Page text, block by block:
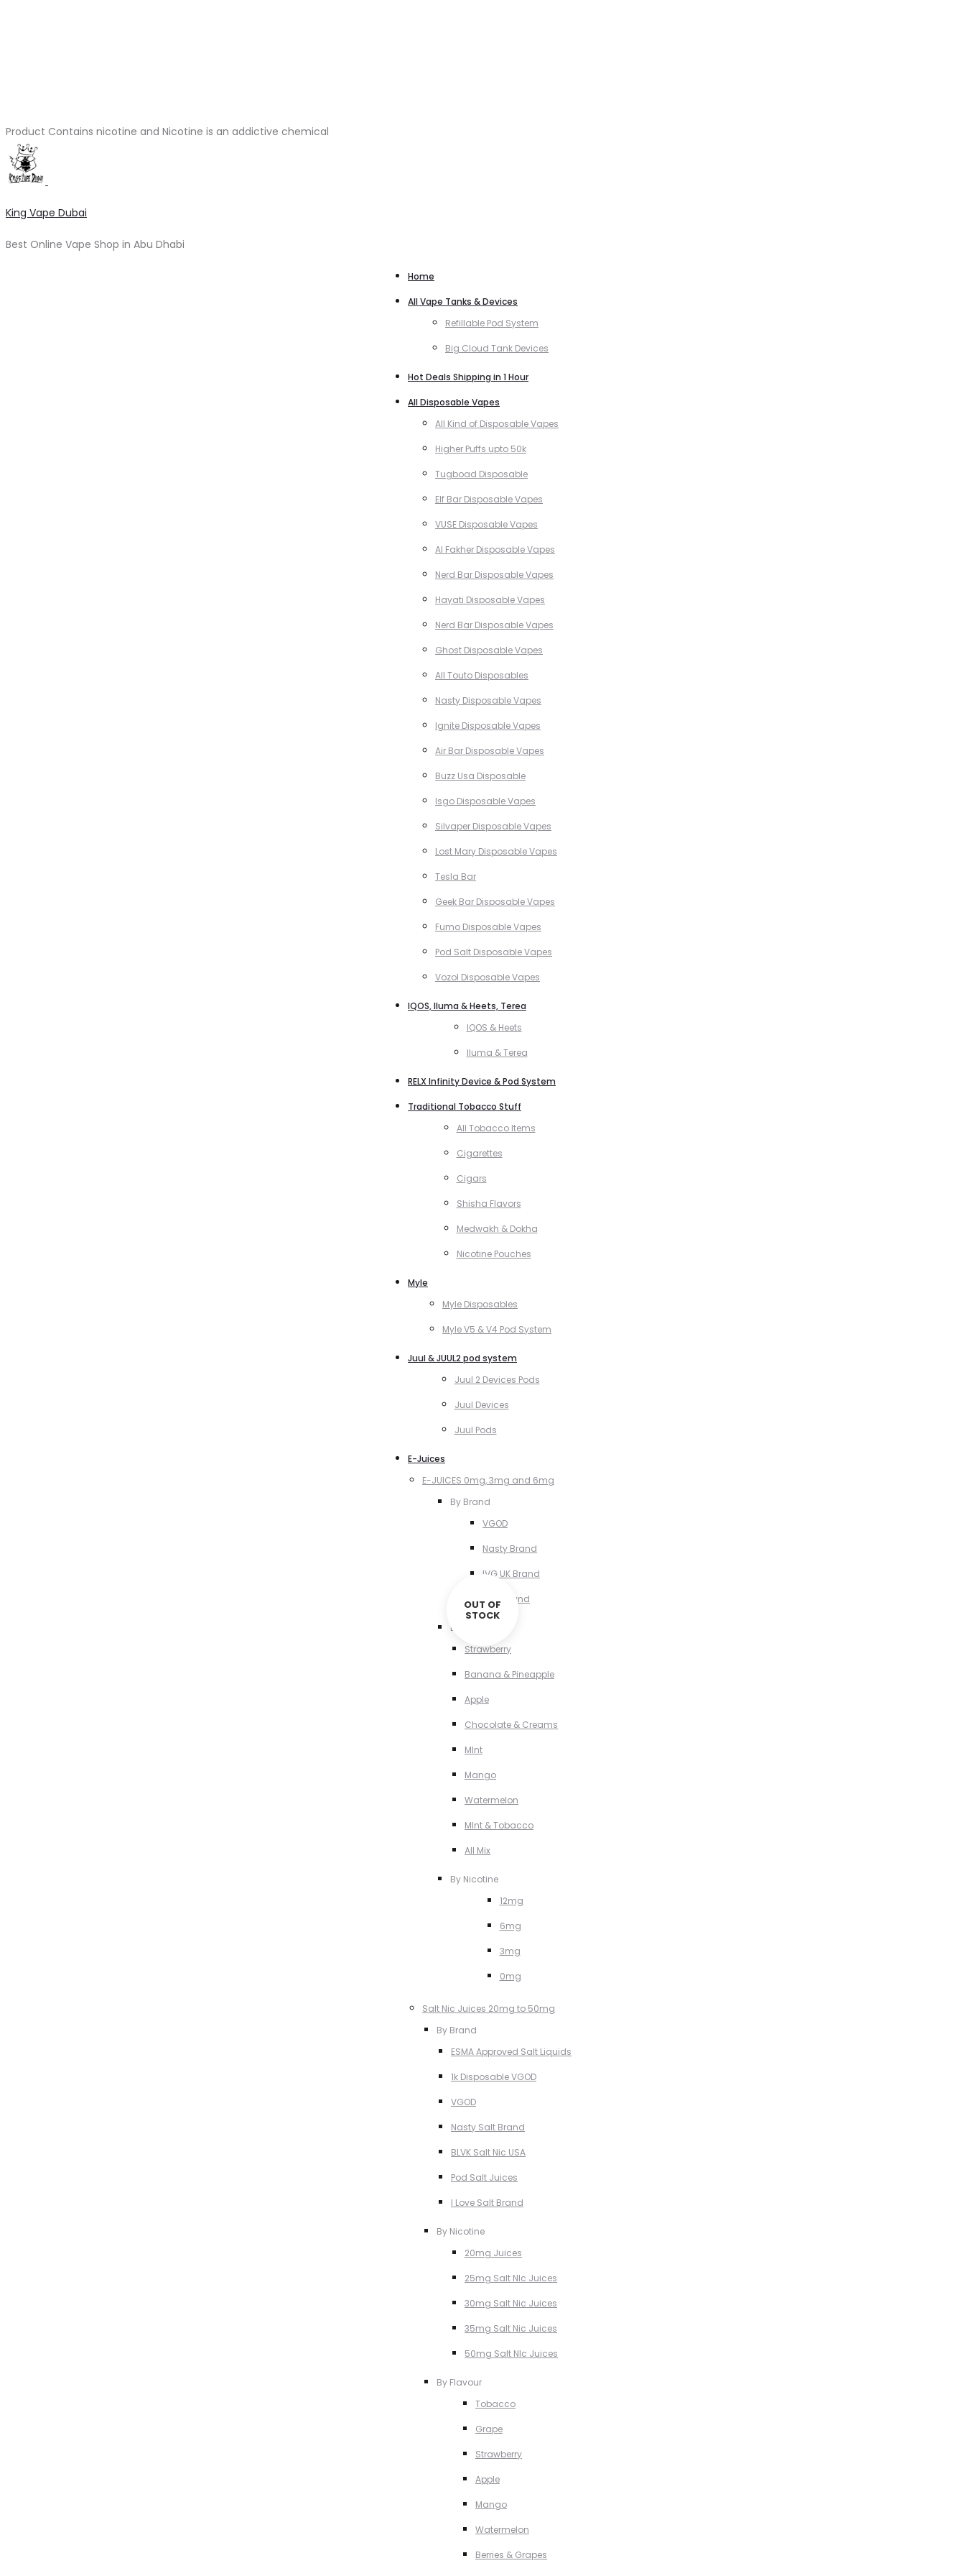
Product Contains nicotine and Nicotine is an addictive chemical
King Vape Dubai
Best Online Vape Shop in Abu Dhabi
Home
All Vape Tanks & Devices
Refillable Pod System
Big Cloud Tank Devices
Hot Deals Shipping in 1 Hour
All Disposable Vapes
All Kind of Disposable Vapes
Higher Puffs upto 50k
Tugboad Disposable
Elf Bar Disposable Vapes
VUSE Disposable Vapes
Al Fakher Disposable Vapes
Nerd Bar Disposable Vapes
Hayati Disposable Vapes
Nerd Bar Disposable Vapes
Ghost Disposable Vapes
All Touto Disposables
Nasty Disposable Vapes
Ignite Disposable Vapes
Air Bar Disposable Vapes
Buzz Usa Disposable
Isgo Disposable Vapes
Silvaper Disposable Vapes
Lost Mary Disposable Vapes
Tesla Bar
Geek Bar Disposable Vapes
Fumo Disposable Vapes
Pod Salt Disposable Vapes
Vozol Disposable Vapes
IQOS, Iluma & Heets, Terea
IQOS & Heets
Iluma & Terea
RELX Infinity Device & Pod System
Traditional Tobacco Stuff
All Tobacco Items
Cigarettes
Cigars
Shisha Flavors
Medwakh & Dokha
Nicotine Pouches
Myle
Myle Disposables
Myle V5 & V4 Pod System
Juul & JUUL2 pod system
Juul 2 Devices Pods
Juul Devices
Juul Pods
E-Juices
E-JUICES 0mg, 3mg and 6mg
By Brand
VGOD
Nasty Brand
IVG UK Brand
VCT Brand
By Flavour
Strawberry
Banana & Pineapple
Apple
Chocolate & Creams
MInt
Mango
Watermelon
MInt & Tobacco
All Mix
By Nicotine
12mg
6mg
3mg
0mg
Salt Nic Juices 20mg to 50mg
By Brand
ESMA Approved Salt Liquids
1k Disposable VGOD
VGOD
Nasty Salt Brand
BLVK Salt Nic USA
Pod Salt Juices
I Love Salt Brand
By Nicotine
20mg Juices
25mg Salt NIc Juices
30mg Salt Nic Juices
35mg Salt Nic Juices
50mg Salt NIc Juices
By Flavour
Tobacco
Grape
Strawberry
Apple
Mango
Watermelon
Berries & Grapes
OUT OF
STOCK